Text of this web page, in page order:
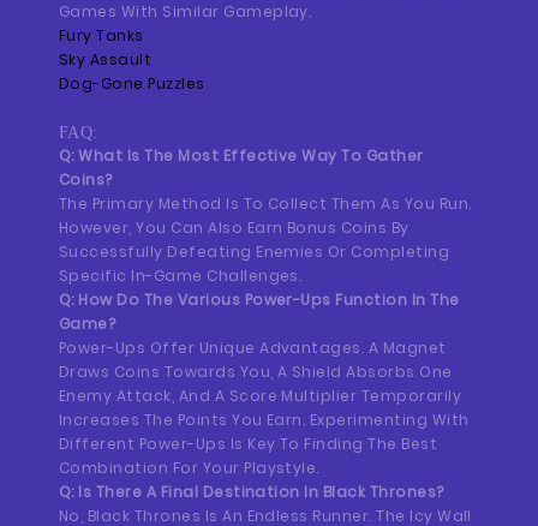
Games With Similar Gameplay.
Fury Tanks
Sky Assault
Dog-Gone Puzzles
FAQ:
Q: What Is The Most Effective Way To Gather
Coins?
The Primary Method Is To Collect Them As You Run.
However, You Can Also Earn Bonus Coins By
Successfully Defeating Enemies Or Completing
Specific In-Game Challenges.
Q: How Do The Various Power-Ups Function In The
Game?
Power-Ups Offer Unique Advantages. A Magnet
Draws Coins Towards You, A Shield Absorbs One
Enemy Attack, And A Score Multiplier Temporarily
Increases The Points You Earn. Experimenting With
Different Power-Ups Is Key To Finding The Best
Combination For Your Playstyle.
Q: Is There A Final Destination In Black Thrones?
No, Black Thrones Is An Endless Runner. The Icy Wall